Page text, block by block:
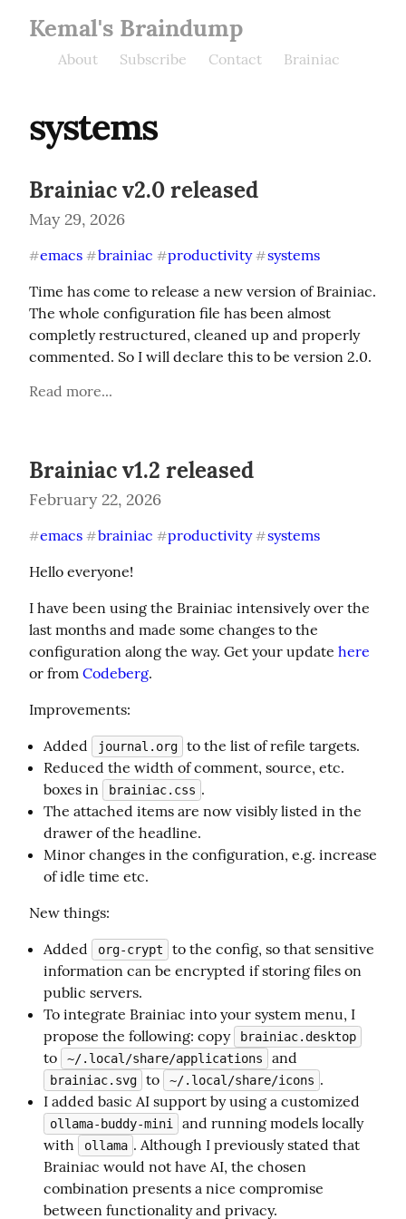
Kemal's Braindump
About Subscribe Contact Brainiac
systems
Brainiac v2.0 released
May 29, 2026
#emacs #brainiac #productivity #systems
Time has come to release a new version of Brainiac.
The whole configuration file has been almost
completly restructured, cleaned up and properly
commented. So I will declare this to be version 2.0.
Read more...
Brainiac v1.2 released
February 22, 2026
#emacs #brainiac #productivity #systems
Hello everyone!
I have been using the Brainiac intensively over the
last months and made some changes to the
configuration along the way. Get your update here
or from Codeberg.
Improvements:
Added
journal.org
to the list of refile targets.
Reduced the width of comment, source, etc.
boxes in
brainiac.css .
The attached items are now visibly listed in the
drawer of the headline.
Minor changes in the configuration, e.g. increase
of idle time etc.
New things:
Added
org-crypt
to the config, so that sensitive
information can be encrypted if storing files on
public servers.
To integrate Brainiac into your system menu, I
propose the following: copy
brainiac.desktop
to ~/.local/share/applications and
brainiac.svg to ~/.local/share/icons .
I added basic AI support by using a customized
ollama-buddy-mini
and running models locally
with
ollama . Although I previously stated that
Brainiac would not have AI, the chosen
combination presents a nice compromise
between functionality and privacy.